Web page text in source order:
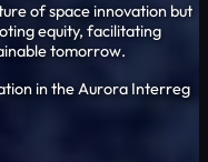
of space innovation but
equity, facilitating
tomorrow.
in the Aurora Interreg